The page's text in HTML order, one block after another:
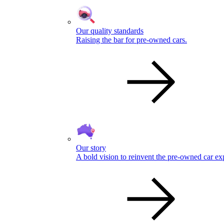
Our quality standards
Raising the bar for pre-owned cars.
Our story
A bold vision to reinvent the pre-owned car